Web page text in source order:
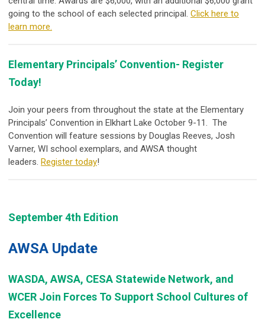
going to the school of each selected principal. Click here to
learn more.
Elementary Principals’ Convention- Register
Today!
Join your peers from throughout the state at the Elementary
Principals’ Convention in Elkhart Lake October 9-11. The
Convention will feature sessions by Douglas Reeves, Josh
Varner, WI school exemplars, and AWSA thought
leaders. Register today!
September 4th Edition
AWSA Update
WASDA, AWSA, CESA Statewide Network, and
WCER Join Forces To Support School Cultures of
Excellence